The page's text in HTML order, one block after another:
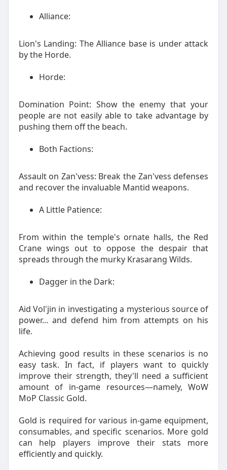
Alliance:
Lion's Landing: The Alliance base is under attack
by the Horde.
Horde:
Domination Point: Show the enemy that your
people are not easily able to take advantage by
pushing them off the beach.
Both Factions:
Assault on Zan'vess: Break the Zan'vess defenses
and recover the invaluable Mantid weapons.
A Little Patience:
From within the temple's ornate halls, the Red
Crane wings out to oppose the despair that
spreads through the murky Krasarang Wilds.
Dagger in the Dark:
Aid Vol'jin in investigating a mysterious source of
power... and defend him from attempts on his
life.
Achieving good results in these scenarios is no
easy task. In fact, if players want to quickly
improve their strength, they'll need a sufficient
amount of in-game resources—namely, WoW
MoP Classic Gold.
Gold is required for various in-game equipment,
consumables, and specific scenarios. More gold
can help players improve their stats more
efficiently and quickly.